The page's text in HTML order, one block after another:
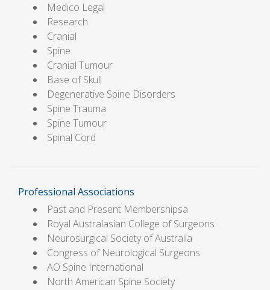
Medico Legal
Research
Cranial
Spine
Cranial Tumour
Base of Skull
Degenerative Spine Disorders
Spine Trauma
Spine Tumour
Spinal Cord
Professional Associations
Past and Present Membershipsa
Royal Australasian College of Surgeons
Neurosurgical Society of Australia
Congress of Neurological Surgeons
AO Spine International
North American Spine Society